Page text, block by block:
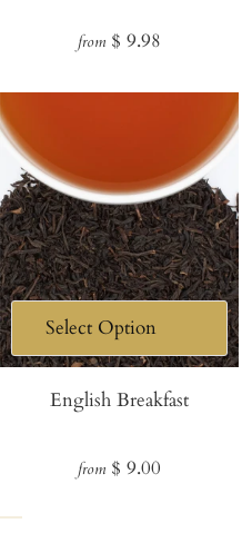
Regular
from $ 9.98
English Breakfast
Regular
from $ 9.00